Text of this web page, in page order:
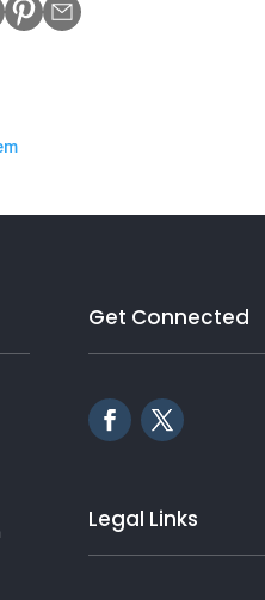
Get Connected
Legal Links